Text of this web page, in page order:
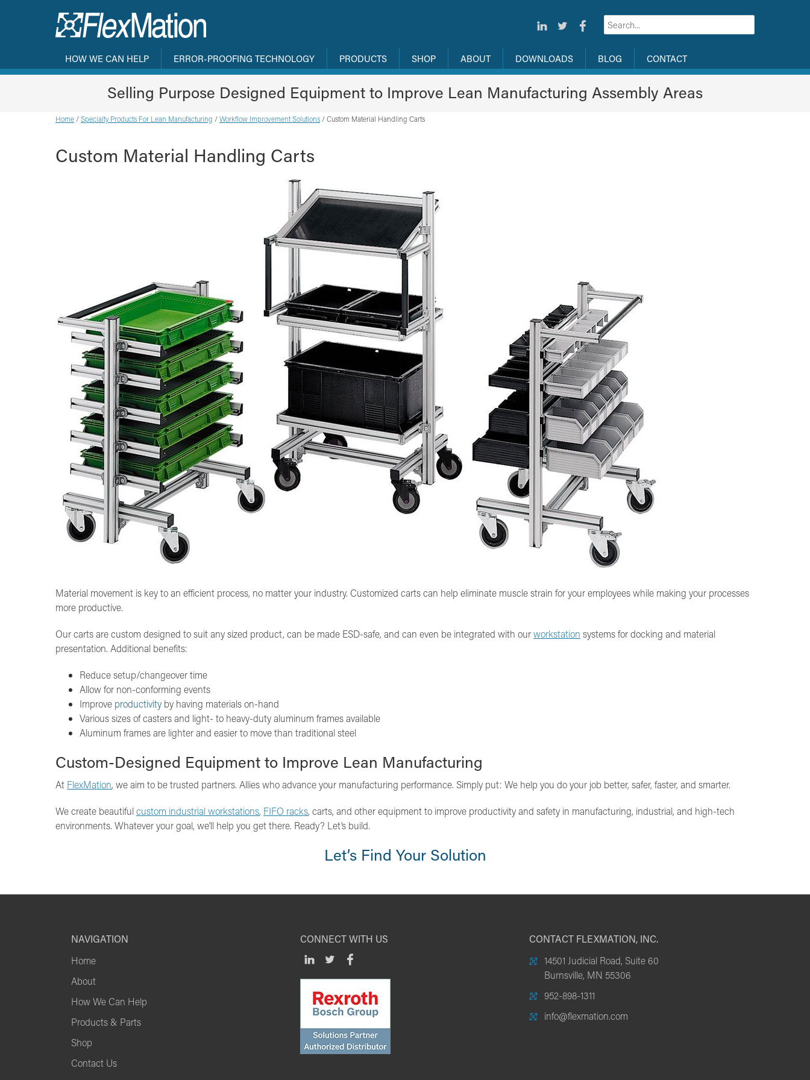
HOW WE CAN HELP ERROR-PROOFING TECHNOLOGY PRODUCTS SHOP ABOUT DOWNLOADS BLOG CONTACT
Selling Purpose Designed Equipment to Improve Lean Manufacturing Assembly Areas
Home / Specialty Products For Lean Manufacturing / Workflow Improvement Solutions / Custom Material Handling Carts
Custom Material Handling Carts
Material movement is key to an efficient process, no matter your industry. Customized carts can help eliminate muscle strain for your employees while making your processes
more productive.
Our carts are custom designed to suit any sized product, can be made ESD-safe, and can even be integrated with ourworkstation systems for docking and material
presentation. Additional benefits:
Reduce setup/changeover time
Allow for non-conforming events
Improve productivity by having materials on-hand
Various sizes of casters and light- to heavy-duty aluminum frames available
Aluminum frames are lighter and easier to move than traditional steel
Custom-Designed Equipment to Improve Lean Manufacturing
At FlexMation, we aim to be trusted partners. Allies who advance your manufacturing performance. Simply put: We help you do your job better, safer, faster, and smarter.
We create beautifulcustom industrial workstations, FIFO racks, carts, and other equipment to improve productivity and safety in manufacturing, industrial, and high-tech
environments. Whatever your goal, we’ll help you get there. Ready? Let’s build.
Let’s Find Your Solution
NAVIGATION
Home
About
How We Can Help
Products & Parts
Shop
Contact Us
CONNECT WITH US
CONTACT FLEXMATION, INC.
14501 Judicial Road, Suite 60
Burnsville, MN 55306
952-898-1311
info@flexmation.com